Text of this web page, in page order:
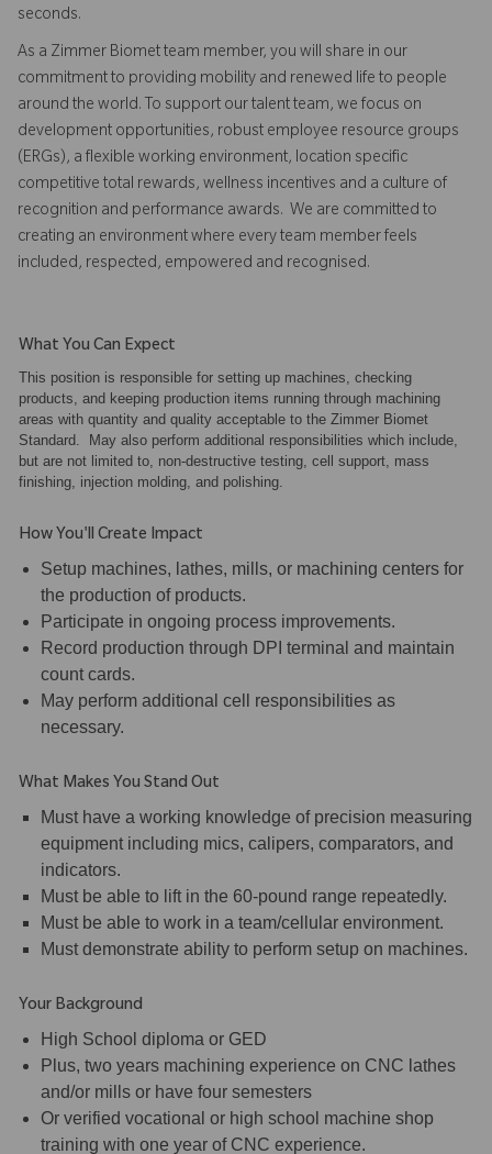
seconds.
As a Zimmer Biomet team member, you will share in our
commitment to providing mobility and renewed life to people
around the world. To support our talent team, we focus on
development opportunities, robust employee resource groups
(ERGs), a flexible working environment, location specific
competitive total rewards, wellness incentives and a culture of
recognition and performance awards. We are committed to
creating an environment where every team member feels
included, respected, empowered and recognised.
What You Can Expect
This position is responsible for setting up machines, checking
products, and keeping production items running through machining
areas with quantity and quality acceptable to the Zimmer Biomet
Standard. May also perform additional responsibilities which include,
but are not limited to, non-destructive testing, cell support, mass
finishing, injection molding, and polishing.
How You'll Create Impact
Setup machines, lathes, mills, or machining centers for
the production of products.
Participate in ongoing process improvements.
Record production through DPI terminal and maintain
count cards.
May perform additional cell responsibilities as
necessary.
What Makes You Stand Out
Must have a working knowledge of precision measuring
equipment including mics, calipers, comparators, and
indicators.
Must be able to lift in the 60-pound range repeatedly.
Must be able to work in a team/cellular environment.
Must demonstrate ability to perform setup on machines.
Your Background
High School diploma or GED
Plus, two years machining experience on CNC lathes
and/or mills or have four semesters
Or verified vocational or high school machine shop
training with one year of CNC experience.